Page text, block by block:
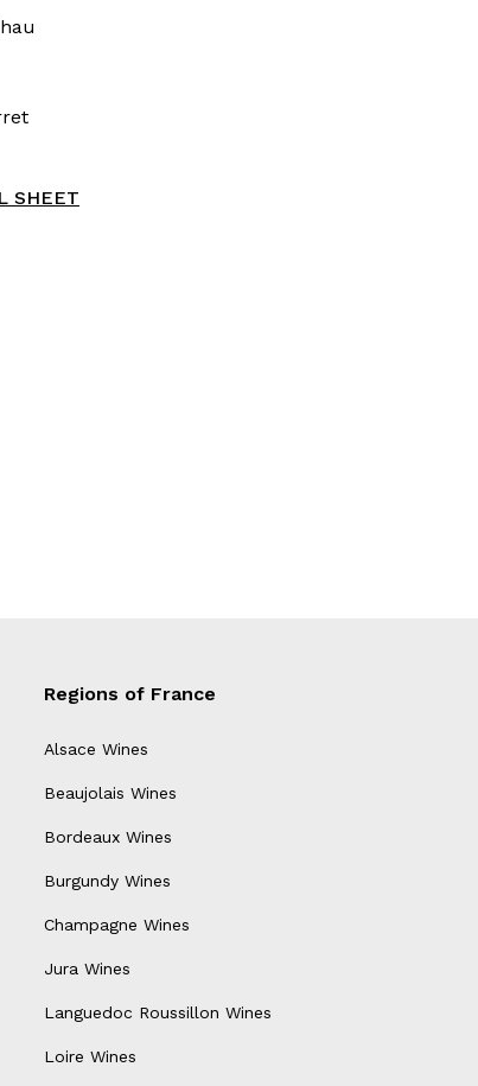
SHEET
Regions of France
Alsace Wines
Beaujolais Wines
Bordeaux Wines
Burgundy Wines
Champagne Wines
Jura Wines
Languedoc Roussillon Wines
Loire Wines